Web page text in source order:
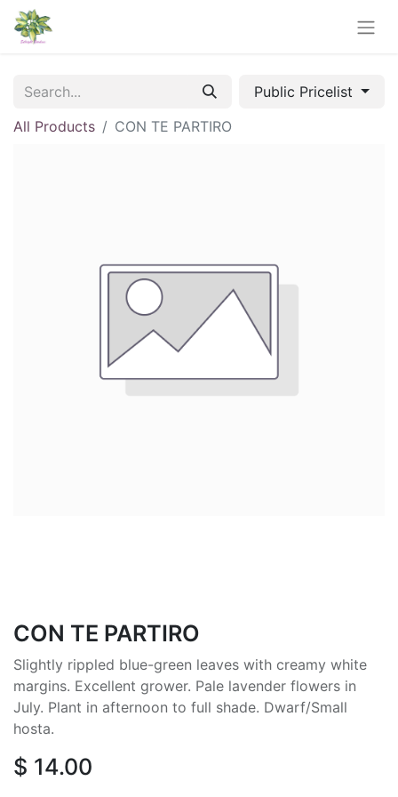
Public Pricelist
All Products
CON TE PARTIRO
CON TE PARTIRO
Slightly rippled blue-green leaves with creamy white
margins. Excellent grower. Pale lavender flowers in
July. Plant in afternoon to full shade. Dwarf/Small
hosta.
$ 14.00